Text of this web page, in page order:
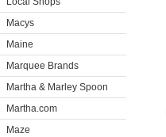
Macys
Maine
Marquee Brands
Martha & Marley Spoon
Martha.com
Maze